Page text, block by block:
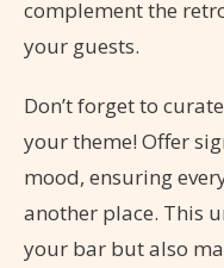
complement the
your guests.
Don’t forget to
your theme! Offer
mood, ensuring
another place. This
your bar but also